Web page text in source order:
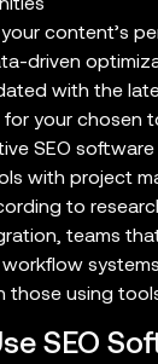
content’s
driven
with the
your chosen
SEO
with project
to
teams
those using
SEO